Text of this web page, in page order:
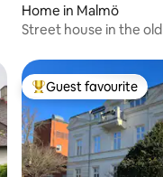
Home in Malmö
Street house in the
Top guest favourite
Guest favourite